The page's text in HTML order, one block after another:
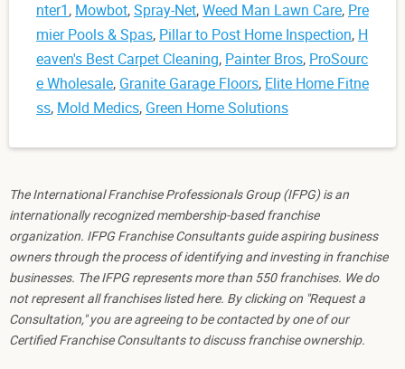
nter1, Mowbot,Spray-Net,Weed Man Lawn Care, Pre
mier Pools & Spas, Pillar to Post Home Inspection, H
eaven's Best Carpet Cleaning, Painter Bros, ProSourc
e Wholesale, Granite Garage Floors, Elite Home Fitne
ss, Mold Medics, Green Home Solutions
The International Franchise Professionals Group (IFPG) is an
internationally recognized membership-based franchise
organization. IFPG Franchise Consultants guide aspiring business
owners through the process of identifying and investing in franchise
businesses. The IFPG represents more than 550 franchises. We do
not represent all franchises listed here. By clicking on "Request a
Consultation," you are agreeing to be contacted by one of our
Certified Franchise Consultants to discuss franchise ownership.